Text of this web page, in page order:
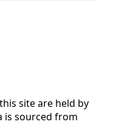
site are held by
is sourced from